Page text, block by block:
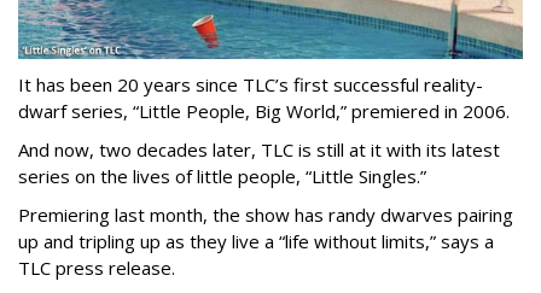
It has been 20 years since TLC’s first successful reality-
dwarf series, “Little People, Big World,” premiered in 2006.
And now, two decades later, TLC is still at it with its latest
series on the lives of little people, “Little Singles.”
Premiering last month, the show has randy dwarves pairing
up and tripling up as they live a “life without limits,” says a
TLC press release.